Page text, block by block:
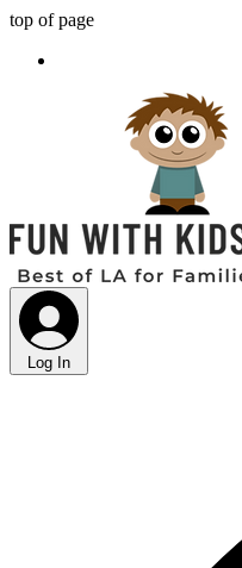
top of page
Log In